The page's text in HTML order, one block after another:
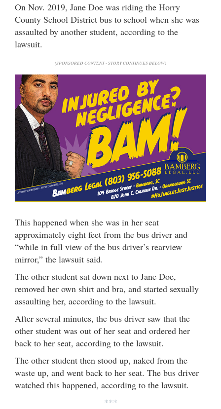
On Nov. 2019, Jane Doe was riding the Horry
County School District bus to school when she was
assaulted by another student, according to the
lawsuit.
(SPONSORED CONTENT - STORY CONTINUES BELOW)
This happened when she was in her seat
approximately eight feet from the bus driver and
“while in full view of the bus driver’s rearview
mirror,” the lawsuit said.
The other student sat down next to Jane Doe,
removed her own shirt and bra, and started sexually
assaulting her, according to the lawsuit.
After several minutes, the bus driver saw that the
other student was out of her seat and ordered her
back to her seat, according to the lawsuit.
The other student then stood up, naked from the
waste up, and went back to her seat. The bus driver
watched this happened, according to the lawsuit.
***